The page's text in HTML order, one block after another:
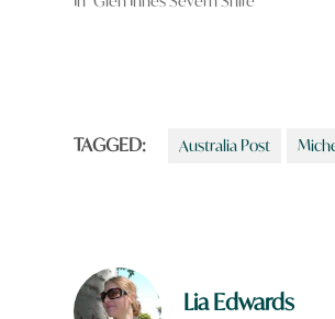
TAGGED: Australia Post
Lia Edwards